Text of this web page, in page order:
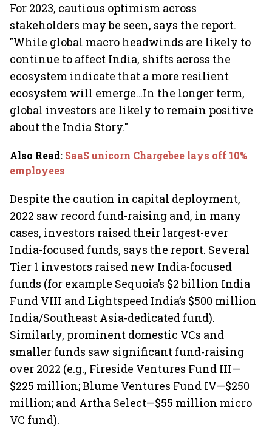
For 2023, cautious optimism across
stakeholders may be seen, says the report.
"While global macro headwinds are likely to
continue to affect India, shifts across the
ecosystem indicate that a more resilient
ecosystem will emerge…In the longer term,
global investors are likely to remain positive
about the India Story."
Also Read: SaaS unicorn Chargebee lays off 10%
employees
Despite the caution in capital deployment,
2022 saw record fund-raising and, in many
cases, investors raised their largest-ever
India-focused funds, says the report. Several
Tier 1 investors raised new India-focused
funds (for example Sequoia’s $2 billion India
Fund VIII and Lightspeed India’s $500 million
India/Southeast Asia-dedicated fund).
Similarly, prominent domestic VCs and
smaller funds saw significant fund-raising
over 2022 (e.g., Fireside Ventures Fund III—
$225 million; Blume Ventures Fund IV—$250
million; and Artha Select—$55 million micro
VC fund).